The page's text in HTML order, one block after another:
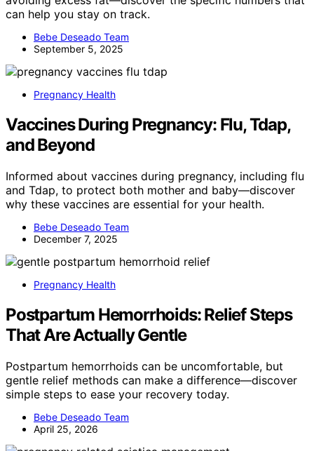
can help you stay on track.
Bebe Deseado Team
September 5, 2025
Pregnancy Health
Vaccines During Pregnancy: Flu, Tdap,
and Beyond
Informed about vaccines during pregnancy, including flu
and Tdap, to protect both mother and baby—discover
why these vaccines are essential for your health.
Bebe Deseado Team
December 7, 2025
Pregnancy Health
Postpartum Hemorrhoids: Relief Steps
That Are Actually Gentle
Postpartum hemorrhoids can be uncomfortable, but
gentle relief methods can make a difference—discover
simple steps to ease your recovery today.
Bebe Deseado Team
April 25, 2026